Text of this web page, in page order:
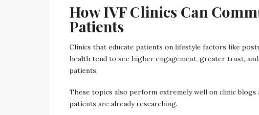
How IVF Clinics Can
Patients
Clinics that educate patients on lifestyle factors like
health tend to see higher engagement, greater trust,
patients.
These topics also perform extremely well on clinic blogs
patients are already researching.